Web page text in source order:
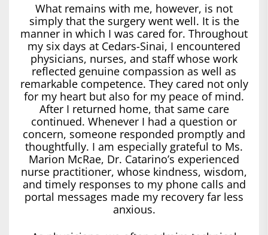
What remains with me, however, is not
simply that the surgery went well. It is the
manner in which I was cared for. Throughout
my six days at Cedars-Sinai, I encountered
physicians, nurses, and staff whose work
reflected genuine compassion as well as
remarkable competence. They cared not only
for my heart but also for my peace of mind.
After I returned home, that same care
continued. Whenever I had a question or
concern, someone responded promptly and
thoughtfully. I am especially grateful to Ms.
Marion McRae, Dr. Catarino’s experienced
nurse practitioner, whose kindness, wisdom,
and timely responses to my phone calls and
portal messages made my recovery far less
anxious.